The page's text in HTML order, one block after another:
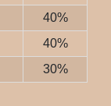
40%
40%
30%